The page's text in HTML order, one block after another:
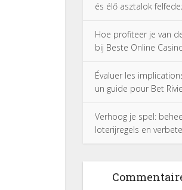
és élő asztalok
Hoe profiteer je van
bij Beste Online
Évaluer les
un guide pour Bet
Verhoog je spel:
loterijregels en